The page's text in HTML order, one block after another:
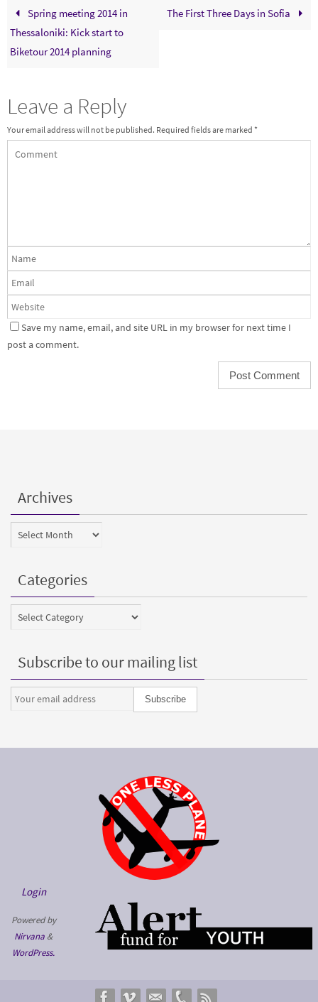
Spring meeting 2014 in
Thessaloniki: Kick start to
Biketour 2014 planning
The First Three Days in Sofia
Leave a Reply
Your email address will not be published. Required fields are marked *
Save my name, email, and site URL in my browser for next time I
post a comment.
Archives
Archives
Categories
Categories
Subscribe to our mailing list
Login
Powered by
Nirvana &
WordPress.